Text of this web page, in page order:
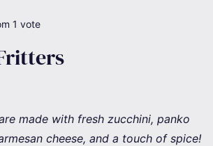
1 vote
made with fresh zucchini, panko
cheese, and a touch of spice!